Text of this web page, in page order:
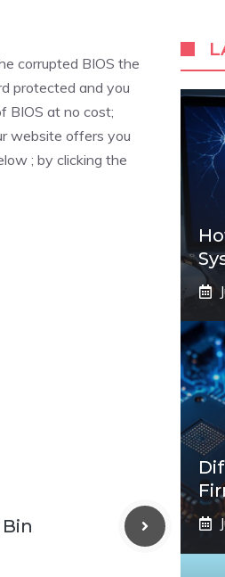
corrupted BIOS the
protected and you
BIOS at no cost;
website offers you
; by clicking the